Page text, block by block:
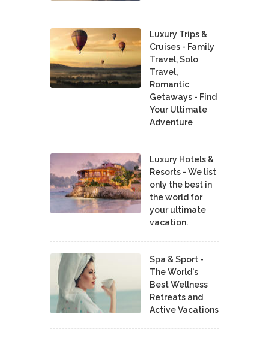
Luxury Trips &
Cruises - Family
Travel, Solo
Travel,
Romantic
Getaways - Find
Your Ultimate
Adventure
Luxury Hotels &
Resorts - We list
only the best in
the world for
your ultimate
vacation.
Spa & Sport -
The World's
Best Wellness
Retreats and
Active Vacations